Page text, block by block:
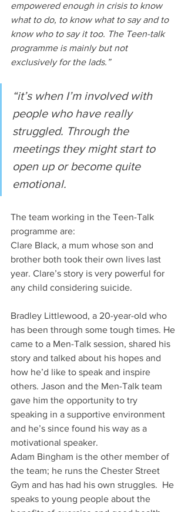
empowered enough in crisis to know
what to do, to know what to say and to
know who to say it too. The Teen-talk
programme is mainly but not
exclusively for the lads.”
“it’s when I’m involved with
people who have really
struggled. Through the
meetings they might start to
open up or become quite
emotional.
The team working in the Teen-Talk
programme are:
Clare Black, a mum whose son and
brother both took their own lives last
year. Clare’s story is very powerful for
any child considering suicide.
Bradley Littlewood, a 20-year-old who
has been through some tough times. He
came to a Men-Talk session, shared his
story and talked about his hopes and
how he’d like to speak and inspire
others. Jason and the Men-Talk team
gave him the opportunity to try
speaking in a supportive environment
and he’s since found his way as a
motivational speaker.
Adam Bingham is the other member of
the team; he runs the Chester Street
Gym and has had his own struggles.  He
speaks to young people about the